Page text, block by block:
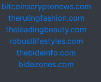
bitcoinscryptonews.com
therulingfashion.com
theleadingbeauty.com
robustlifestyles.com
thebideinfo.com
bidezones.com